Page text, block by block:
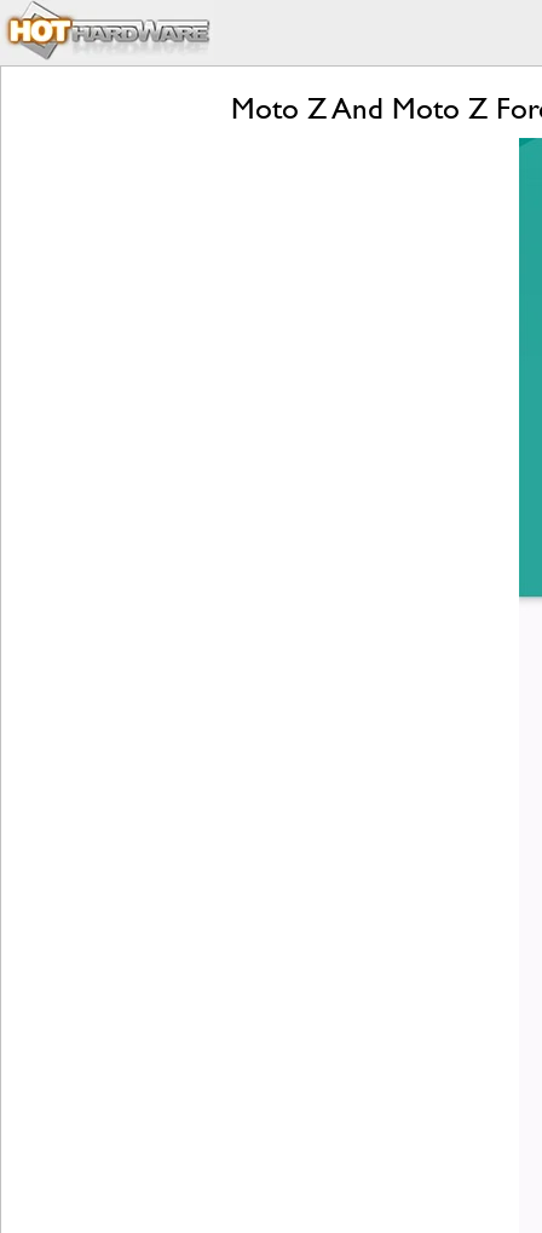
Moto Z And Moto Z